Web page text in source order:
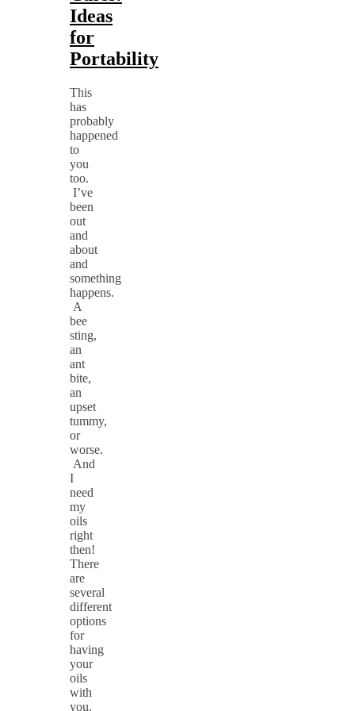
Ideas
for
Portability
This
has
probably
happened
to
you
too.
I’ve
been
out
and
about
and
something
happens.
A
bee
sting,
an
ant
bite,
an
upset
tummy,
or
worse.
And
I
need
my
oils
right
then!
There
are
several
different
options
for
having
your
oils
with
you.